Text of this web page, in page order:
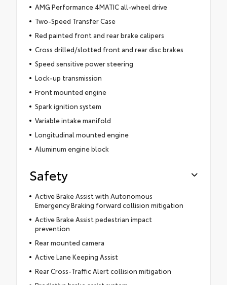
AMG Performance 4MATIC all-wheel drive
Two-Speed Transfer Case
Red painted front and rear brake calipers
Cross drilled/slotted front and rear disc brakes
Speed sensitive power steering
Lock-up transmission
Front mounted engine
Spark ignition system
Variable intake manifold
Longitudinal mounted engine
Aluminum engine block
Safety
Active Brake Assist with Autonomous
Emergency Braking forward collision mitigation
Active Brake Assist pedestrian impact
prevention
Rear mounted camera
Active Lane Keeping Assist
Rear Cross-Traffic Alert collision mitigation